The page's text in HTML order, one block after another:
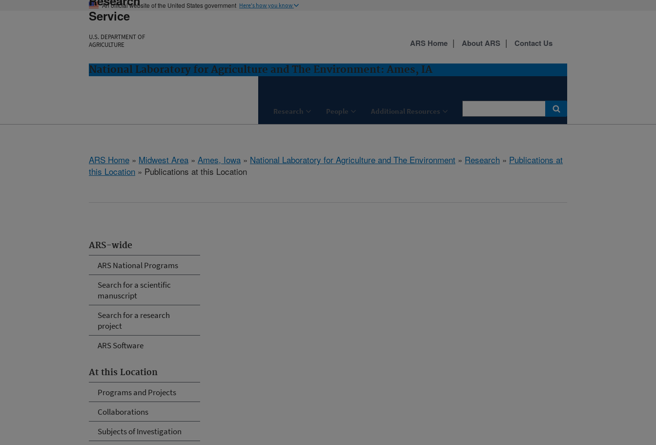
An official website of the United States government Here's how you know
Service
U.S. DEPARTMENT OF
AGRICULTURE
National Laboratory for Agriculture and The Environment: Ames, IA
Research People Additional Resources
ARS Home About ARS Contact Us
ARS Home » Midwest Area » Ames, Iowa » National Laboratory for Agriculture and The Environment » Research » Publications at
this Location » Publications at this Location
ARS-wide
ARS National Programs
Search for a scientific
manuscript
Search for a research
project
ARS Software
At this Location
Programs and Projects
Collaborations
Subjects of Investigation